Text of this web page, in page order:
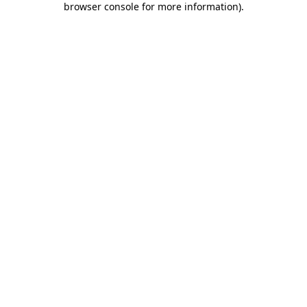
browser console for more information).